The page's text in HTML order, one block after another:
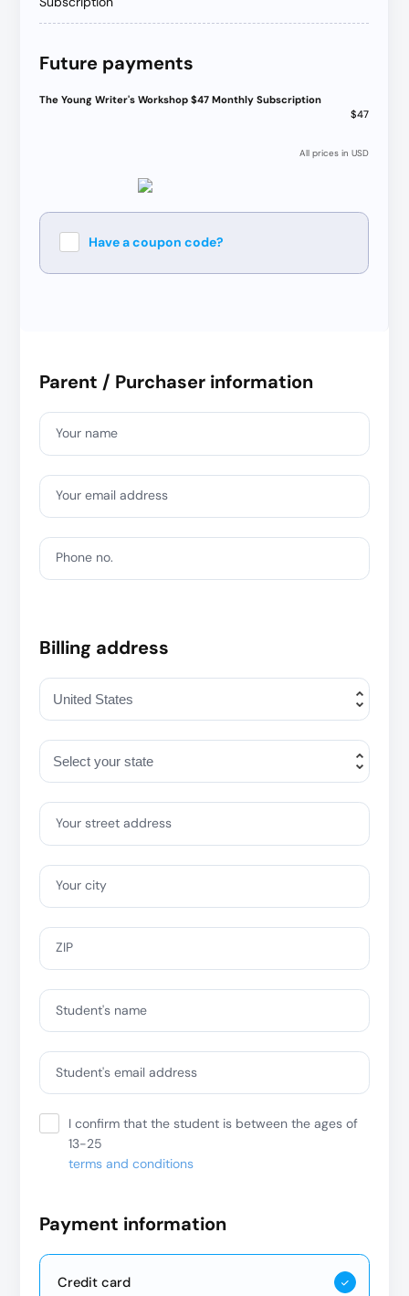
Parent / Purchaser information
Your name
Your email address
Phone no.
Billing address
Your street address
Your city
ZIP
Student's name
Student's email address
I confirm that the student is between the ages of
13-25
terms and conditions
Payment information
Credit card
Future payments
The Young Writer's Workshop $47 Monthly Subscription
$47
All prices in USD
Have a coupon code?